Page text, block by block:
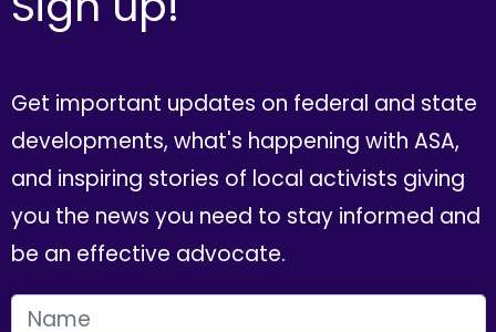
Get important updates on federal and state
developments, what's happening with ASA,
and inspiring stories of local activists giving
you the news you need to stay informed and
be an effective advocate.
FIRST NAME